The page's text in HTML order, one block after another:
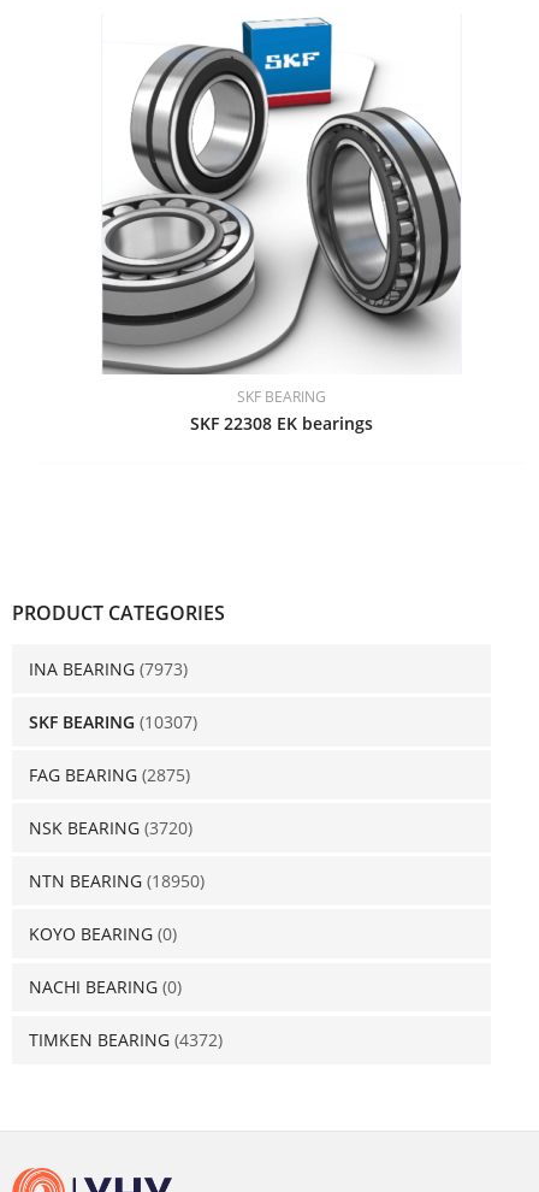
PRODUCT CATEGORIES
INA BEARING (7973)
SKF BEARING (10307)
FAG BEARING (2875)
NSK BEARING (3720)
NTN BEARING (18950)
KOYO BEARING (0)
NACHI BEARING (0)
TIMKEN BEARING (4372)
SKF BEARING
SKF 22308 EK bearings